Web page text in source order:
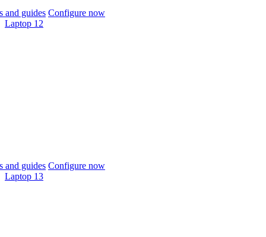
and guides Configure now
Laptop 12
and guides Configure now
Laptop 13